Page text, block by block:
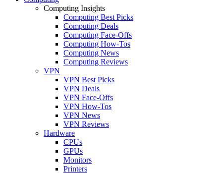
Computing Insights
Computing Best Picks
Computing Deals
Computing Face-Offs
Computing How-Tos
Computing News
Computing Reviews
VPN
VPN Best Picks
VPN Deals
VPN Face-Offs
VPN How-Tos
VPN News
VPN Reviews
Hardware
CPUs
GPUs
Monitors
Printers